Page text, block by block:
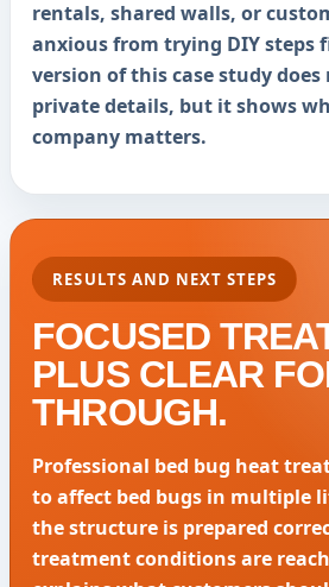
rentals, shared walls, or
anxious from trying DIY steps
version of this case study does
private details, but it shows
company matters.
RESULTS AND NEXT STEPS
FOCUSED
PLUS CLEAR
THROUGH.
Professional bed bug heat
to affect bed bugs in multiple
the structure is prepared
treatment conditions are